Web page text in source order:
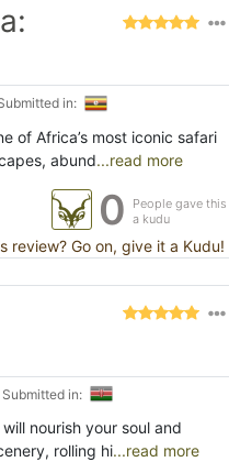
in:
of Africa’s most iconic safari
abund...read more
0
People gave this
a kudu
review? Go on, give it a Kudu!
Submitted in:
nourish your soul and
rolling hi...read more